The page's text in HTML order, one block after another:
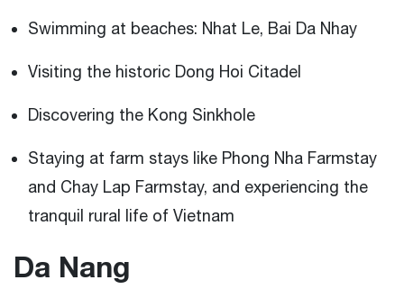
Swimming at beaches: Nhat Le, Bai Da Nhay
Visiting the historic Dong Hoi Citadel
Discovering the Kong Sinkhole
Staying at farm stays like Phong Nha Farmstay
and Chay Lap Farmstay, and experiencing the
tranquil rural life of Vietnam
Da Nang